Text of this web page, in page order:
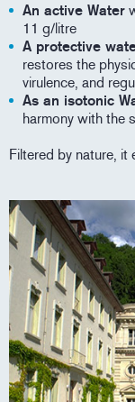
An active Water
11 g/litre
A protective
restores the
virulence, and
As an isotonic
harmony with the
Filtered by nature, it